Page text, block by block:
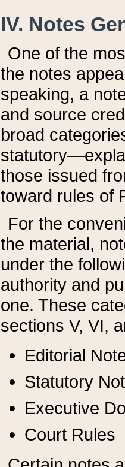
IV. Notes
One of the
the notes
speaking, a
and source
broad
those issued
toward rules of
For the
the material,
under the
authority and
one. These
sections V, VI,
Editorial
Statutory
Executive
Court Rules